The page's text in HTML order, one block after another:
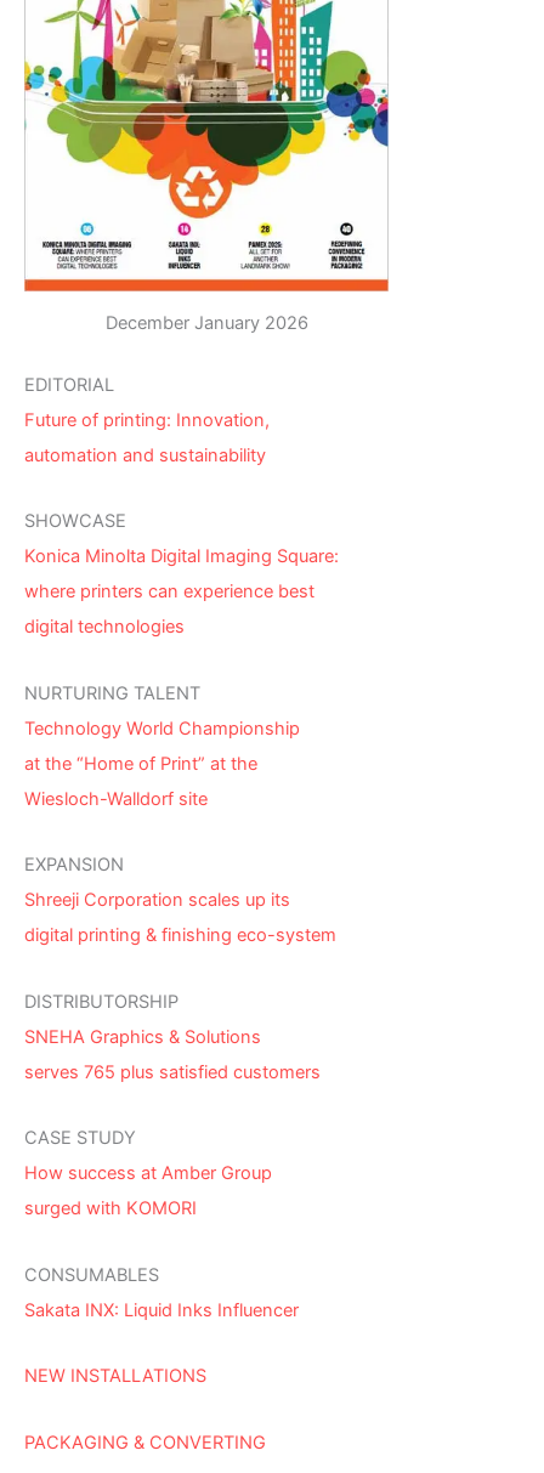
December January 2026
EDITORIAL
Future of printing: Innovation,
automation and sustainability
SHOWCASE
Konica Minolta Digital Imaging Square:
where printers can experience best
digital technologies
NURTURING TALENT
Technology World Championship
at the “Home of Print” at the
Wiesloch-Walldorf site
EXPANSION
Shreeji Corporation scales up its
digital printing & finishing eco-system
DISTRIBUTORSHIP
SNEHA Graphics & Solutions
serves 765 plus satisfied customers
CASE STUDY
How success at Amber Group
surged with KOMORI
CONSUMABLES
Sakata INX: Liquid Inks Influencer
NEW INSTALLATIONS
PACKAGING & CONVERTING